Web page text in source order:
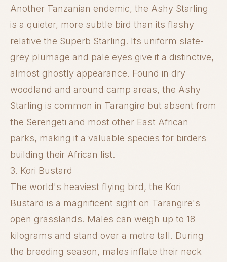
Another Tanzanian endemic, the Ashy Starling
is a quieter, more subtle bird than its flashy
relative the Superb Starling. Its uniform slate-
grey plumage and pale eyes give it a distinctive,
almost ghostly appearance. Found in dry
woodland and around camp areas, the Ashy
Starling is common in Tarangire but absent from
the Serengeti and most other East African
parks, making it a valuable species for birders
building their African list.
3. Kori Bustard
The world's heaviest flying bird, the Kori
Bustard is a magnificent sight on Tarangire's
open grasslands. Males can weigh up to 18
kilograms and stand over a metre tall. During
the breeding season, males inflate their neck